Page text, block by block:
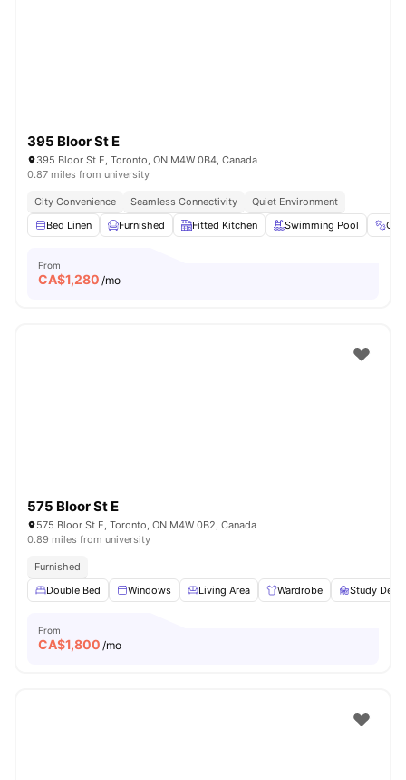
395 Bloor St E
395 Bloor St E, Toronto, ON M4W 0B4, Canada
0.87 miles from university
City Convenience Seamless Connectivity
Quiet Environment
Bed Linen
Furnished Fitted Kitchen Swimming Pool
From
CA$1,280 /mo
575 Bloor St E
575 Bloor St E, Toronto, ON M4W 0B2, Canada
0.89 miles from university
Furnished
Double Bed
Windows Living Area Wardrobe Study
From
CA$1,800 /mo